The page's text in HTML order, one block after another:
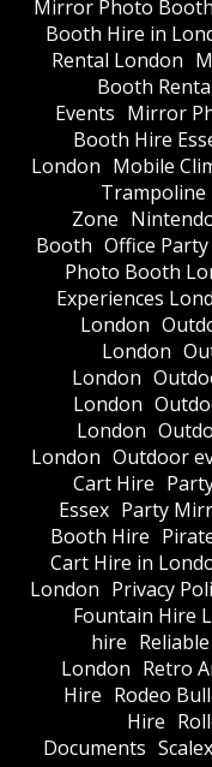
Mirror Photo
Booth Hire in
Rental London
Booth
Events Mirror
Booth Hire
London Mobile
Trampoline
Zone
Booth Office
Photo Booth
Experiences
London
London
London
London
London
London Outdoor
Cart Hire
Essex Party
Booth Hire
Cart Hire in
London Privacy
Fountain Hire
hire
London Retro
Hire Rodeo
Hire
Documents